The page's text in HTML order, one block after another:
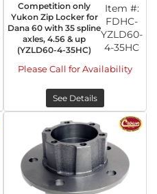
Competition only
Yukon Zip Locker for
Dana 60 with 35 spline
axles, 4.56 & up
(YZLD60-4-35HC)
Item #:
FDHC-
YZLD60-
4-35HC
Please Call for Availability
See Details